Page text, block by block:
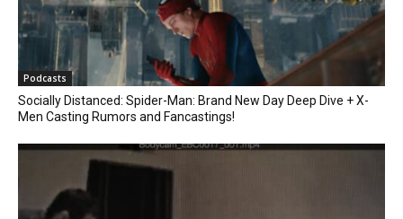
Podcasts
Socially Distanced: Spider-Man: Brand New Day Deep Dive + X-
Men Casting Rumors and Fancastings!